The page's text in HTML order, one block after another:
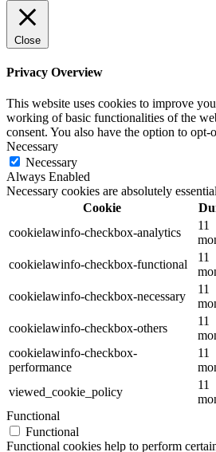
Close
Privacy Overview
This website uses cookies to improve
working of basic functionalities of the
consent. You also have the option to
Necessary
Necessary
Always Enabled
Necessary cookies are absolutely
Cookie
cookielawinfo-checkbox-analytics
11
cookielawinfo-checkbox-functional
11
cookielawinfo-checkbox-necessary
11
cookielawinfo-checkbox-others
11
cookielawinfo-checkbox-
performance
11
viewed_cookie_policy
11
Functional
Functional
Functional cookies help to perform